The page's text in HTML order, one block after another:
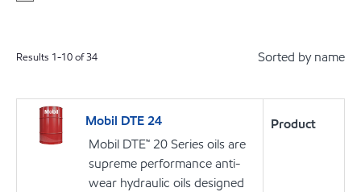
Results 1-10of34 Sorted by name
Mobil DTE 24
Mobil DTE™ 20 Series oils are
supreme performance anti-
wear hydraulic oils designed
Product